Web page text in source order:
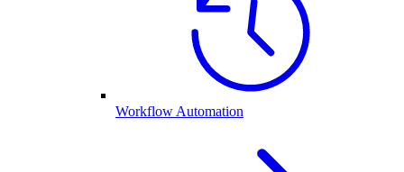
Workflow Automation